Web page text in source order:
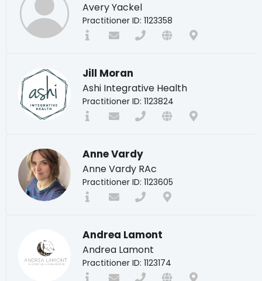
Avery Yackel
Practitioner ID: 1123358
Jill Moran
Ashi Integrative Health
Practitioner ID: 1123824
Anne Vardy
Anne Vardy RAc
Practitioner ID: 1123605
Andrea Lamont
Andrea Lamont
Practitioner ID: 1123174